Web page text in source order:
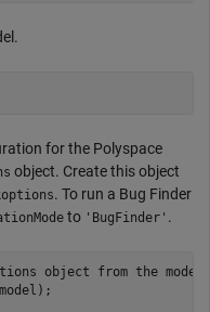
for the Polyspace
object. Create this object
. To run a Bug Finder
to 'BugFinder' .
object from the